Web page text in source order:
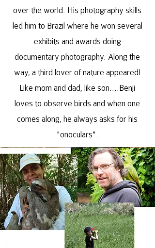
over the world. His photography skills
led him to Brazil where he won several
exhibits and awards doing
documentary photography. Along the
way, a third lover of nature appeared!
Like mom and dad, like son....Benji
loves to observe birds and when one
comes along, he always asks for his
"onoculars".